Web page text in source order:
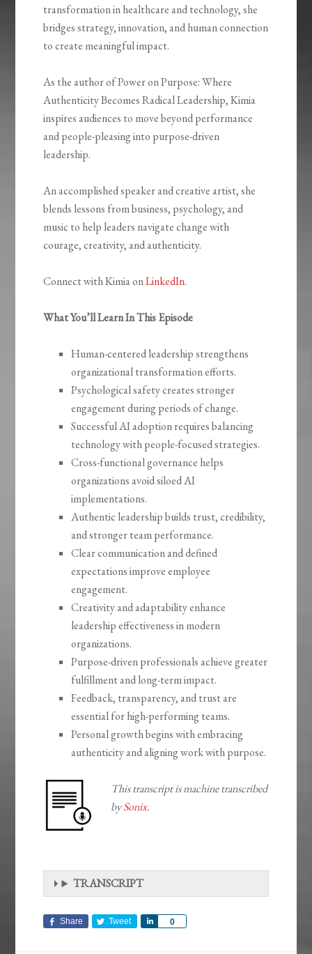
transformation in healthcare and technology, she
bridges strategy, innovation, and human connection
to create meaningful impact.
As the author of Power on Purpose: Where
Authenticity Becomes Radical Leadership, Kimia
inspires audiences to move beyond performance
and people-pleasing into purpose-driven
leadership.
An accomplished speaker and creative artist, she
blends lessons from business, psychology, and
music to help leaders navigate change with
courage, creativity, and authenticity.
Connect with Kimia onLinkedIn.
What You’ll Learn In This Episode
Human-centered leadership strengthens
organizational transformation efforts.
Psychological safety creates stronger
engagement during periods of change.
Successful AI adoption requires balancing
technology with people-focused strategies.
Cross-functional governance helps
organizations avoid siloed AI
implementations.
Authentic leadership builds trust, credibility,
and stronger team performance.
Clear communication and defined
expectations improve employee
engagement.
Creativity and adaptability enhance
leadership effectiveness in modern
organizations.
Purpose-driven professionals achieve greater
fulfillment and long-term impact.
Feedback, transparency, and trust are
essential for high-performing teams.
Personal growth begins with embracing
authenticity and aligning work with purpose.
This transcript is machine transcribed
bySonix.
TRANSCRIPT
Share Tweet 0
Share